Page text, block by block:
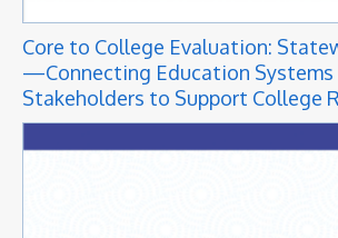
Core to College Evaluation:
—Connecting Education Systems
Stakeholders to Support College